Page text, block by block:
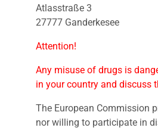
Atlasstraße 3
27777 Ganderkesee
Attention!
Any misuse of drugs is
in your country and discuss
The European Commission
nor willing to participate in